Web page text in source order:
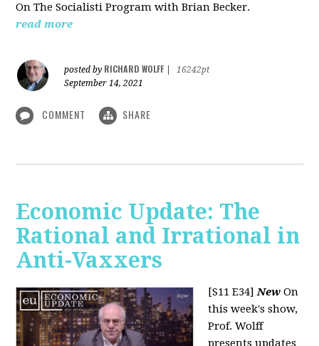
On The Socialisti Program with Brian Becker.
read more
posted by RICHARD WOLFF
16242pt
September 14, 2021
COMMENT SHARE
Economic Update: The
Rational and Irrational in
Anti-Vaxxers
[S11 E34]New On
this week's show,
Prof. Wolff